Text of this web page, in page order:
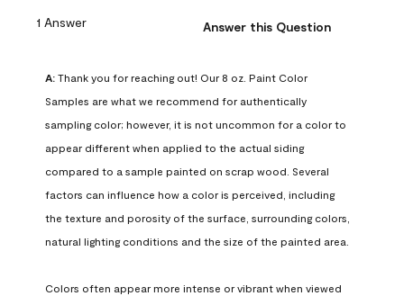
1 Answer Answer this Question
A: Thank you for reaching out! Our 8 oz. Paint Color
Samples are what we recommend for authentically
sampling color; however, it is not uncommon for a color to
appear different when applied to the actual siding
compared to a sample painted on scrap wood. Several
factors can influence how a color is perceived, including
the texture and porosity of the surface, surrounding colors,
natural lighting conditions and the size of the painted area.
Colors often appear more intense or vibrant when viewed